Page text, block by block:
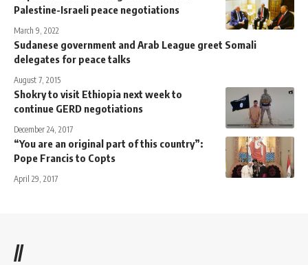
Palestine-Israeli peace negotiations
March 9, 2022
Sudanese government and Arab League greet Somali
delegates for peace talks
August 7, 2015
Shokry to visit Ethiopia next week to
continue GERD negotiations
December 24, 2017
“You are an original part of this country”:
Pope Francis to Copts
April 29, 2017
//